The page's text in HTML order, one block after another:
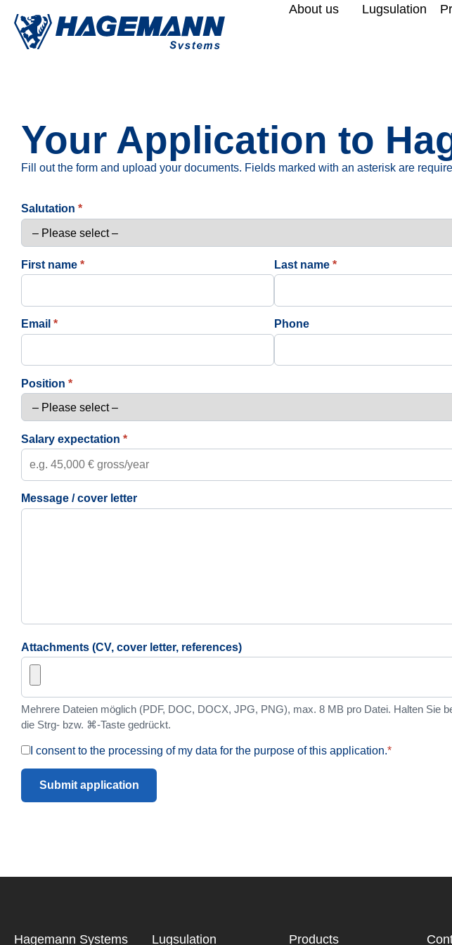
About us Lugsulation
Your Application to
Fill out the form and upload your documents. Fields marked with an asterisk are
Salutation *
First name * Last name *
Email * Phone
Position *
Salary expectation *
Message / cover letter
Attachments (CV, cover letter, references)
Mehrere Dateien möglich (PDF, DOC, DOCX, JPG, PNG), max. 8 MB pro Datei. Halten Sie
die Strg- bzw. ⌘-Taste gedrückt.
I consent to the processing of my data for the purpose of this application.*
Submit application
Hagemann ­Systems Lugsulation Products